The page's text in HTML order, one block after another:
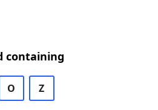
containing
O Z